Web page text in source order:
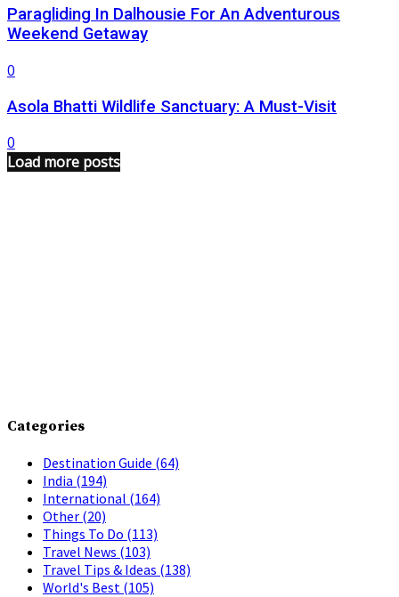
Paragliding In Dalhousie For An Adventurous
Weekend Getaway
0
Asola Bhatti Wildlife Sanctuary: A Must-Visit
0
Load more posts
Categories
Destination Guide (64)
India (194)
International (164)
Other (20)
Things To Do (113)
Travel News (103)
Travel Tips & Ideas (138)
World's Best (105)